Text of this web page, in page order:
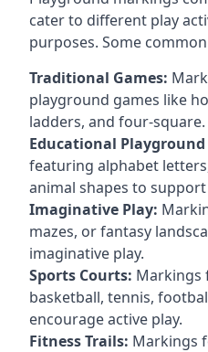
cater to different play
purposes. Some
Traditional Games:
playground games like
ladders, and four-square.
Educational
featuring alphabet
animal shapes to
Imaginative Play:
mazes, or fantasy
imaginative play.
Sports Courts: Markings
basketball, tennis,
encourage active play.
Fitness Trails: Markings